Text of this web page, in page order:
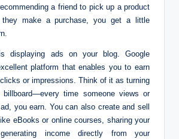
a friend to pick up a product
make a purchase, you get a little
displaying ads on your blog. Google
platform that enables you to earn
or impressions. Think of it as turning
time someone views or
you earn. You can also create and sell
eBooks or online courses, sharing your
income directly from your